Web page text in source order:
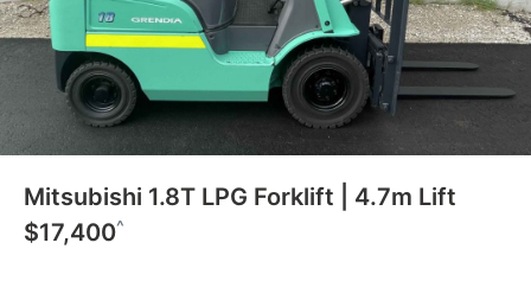
Mitsubishi 1.8T LPG Forklift | 4.7m Lift
$17,400^